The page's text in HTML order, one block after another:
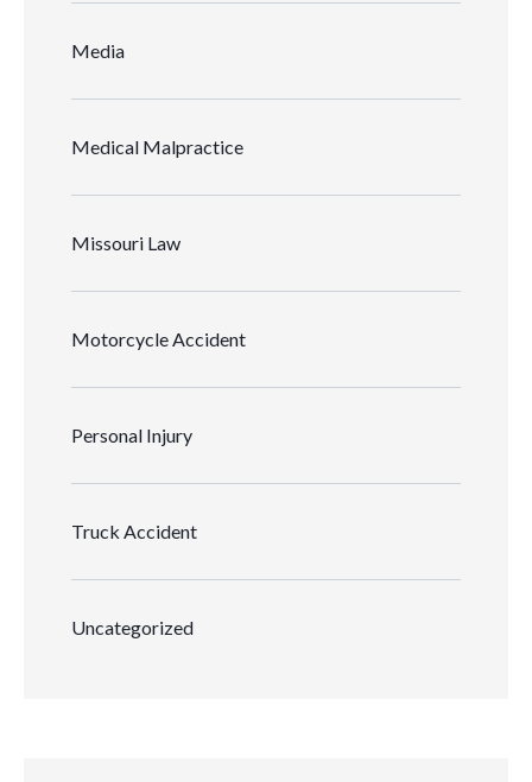
Media
Medical Malpractice
Missouri Law
Motorcycle Accident
Personal Injury
Truck Accident
Uncategorized